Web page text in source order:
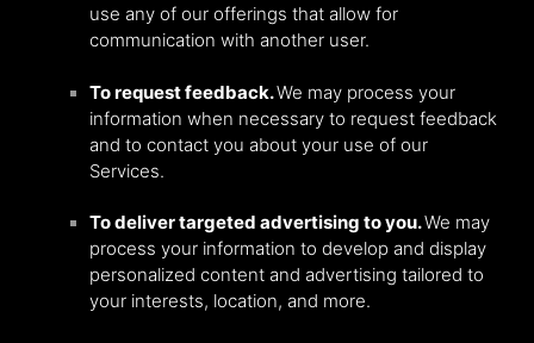
use any of our offerings that allow for
communication with another user.
To request feedback.We may process your
information when necessary to request feedback
and to contact you about your use of our
Services.
To deliver targeted advertising to you.We may
process your information to develop and display
personalized content and advertising tailored to
your interests, location, and more.